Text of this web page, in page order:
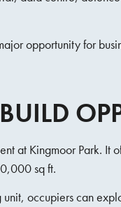
opportunity for
at Kingmoor Park.
sq ft.
unit, occupiers can